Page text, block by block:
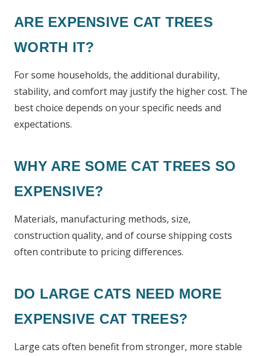
ARE EXPENSIVE CAT TREES
WORTH IT?
For some households, the additional durability,
stability, and comfort may justify the higher cost. The
best choice depends on your specific needs and
expectations.
WHY ARE SOME CAT TREES SO
EXPENSIVE?
Materials, manufacturing methods, size,
construction quality, and of course shipping costs
often contribute to pricing differences.
DO LARGE CATS NEED MORE
EXPENSIVE CAT TREES?
Large cats often benefit from stronger, more stable